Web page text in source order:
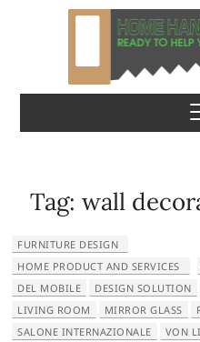
Home
READY TO HELP YOU
Tag:wall
FURNITURE DESIGN
HOME PRODUCT AND SERVICES
DEL MOBILE
DESIGN SOLUTION
LIVING ROOM
MIRROR GLASS
SALONE INTERNAZIONALE
VON